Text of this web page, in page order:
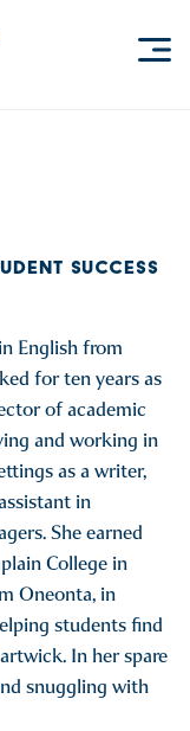
SUCCESS
English from
for ten years as
of academic
and working in
as a writer,
in
She earned
College in
Oneonta, in
students find
In her spare
snuggling with